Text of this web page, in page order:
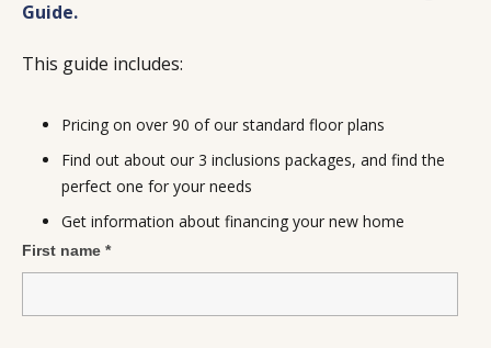
Guide.
This guide includes:
Pricing on over 90 of our standard floor plans
Find out about our 3 inclusions packages, and find the
perfect one for your needs
Get information about financing your new home
First name *